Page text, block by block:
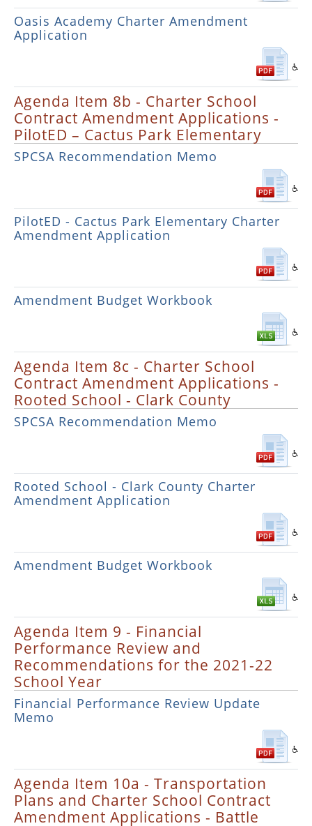
Oasis Academy Charter Amendment
Application
Agenda Item 8b - Charter School
Contract Amendment Applications -
PilotED – Cactus Park Elementary
SPCSA Recommendation Memo
PilotED - Cactus Park Elementary Charter
Amendment Application
Amendment Budget Workbook
Agenda Item 8c - Charter School
Contract Amendment Applications -
Rooted School - Clark County
SPCSA Recommendation Memo
Rooted School - Clark County Charter
Amendment Application
Amendment Budget Workbook
Agenda Item 9 - Financial
Performance Review and
Recommendations for the 2021-22
School Year
Financial Performance Review Update
Memo
Agenda Item 10a - Transportation
Plans and Charter School Contract
Amendment Applications - Battle